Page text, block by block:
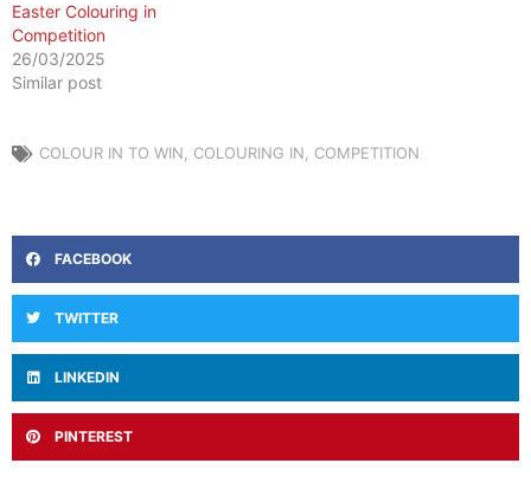
Easter Colouring in
Competition
26/03/2025
Similar post
COLOUR IN TO WIN, COLOURING IN, COMPETITION
FACEBOOK
TWITTER
LINKEDIN
PINTEREST